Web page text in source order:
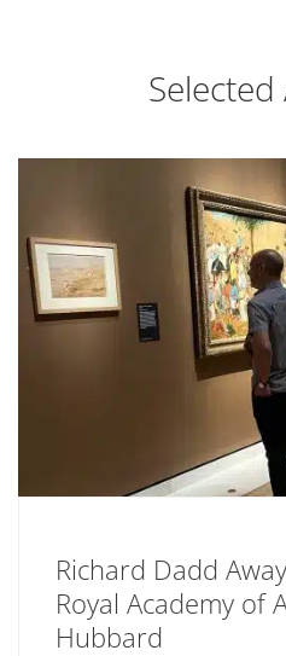
Richard Dadd
Royal Academy of
Hubbard